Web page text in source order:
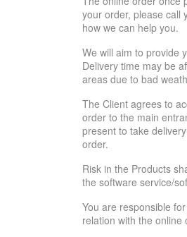
your order, please call
how we can help you.
We will aim to provide
Delivery time may be
areas due to bad
The Client agrees to
order to the main
present to take
order.
Risk in the Products
the software service/
You are responsible
relation with the